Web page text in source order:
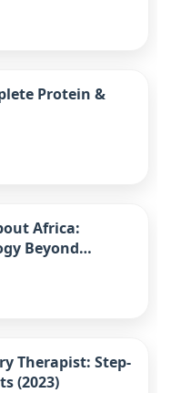
Protein &
Africa:
Beyond
Therapist: Step-
(2023)